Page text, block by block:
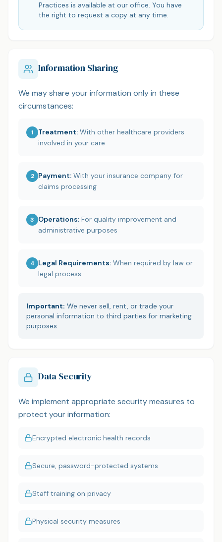
Practices is available at our office. You have
the right to request a copy at any time.
Information Sharing
We may share your information only in these
circumstances:
1 Treatment: With other healthcare providers
involved in your care
2 Payment: With your insurance company for
claims processing
3 Operations: For quality improvement and
administrative purposes
4 Legal Requirements: When required by law or
legal process
Important: We never sell, rent, or trade your
personal information to third parties for marketing
purposes.
Data Security
We implement appropriate security measures to
protect your information:
Encrypted electronic health records
Secure, password-protected systems
Staff training on privacy
Physical security measures